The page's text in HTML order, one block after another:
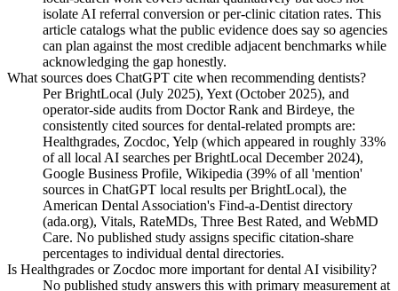
isolate AI referral conversion or per-clinic citation rates. This
article catalogs what the public evidence does say so agencies
can plan against the most credible adjacent benchmarks while
acknowledging the gap honestly.
What sources does ChatGPT cite when recommending dentists?
Per BrightLocal (July 2025), Yext (October 2025), and
operator-side audits from Doctor Rank and Birdeye, the
consistently cited sources for dental-related prompts are:
Healthgrades, Zocdoc, Yelp (which appeared in roughly 33%
of all local AI searches per BrightLocal December 2024),
Google Business Profile, Wikipedia (39% of all 'mention'
sources in ChatGPT local results per BrightLocal), the
American Dental Association's Find-a-Dentist directory
(ada.org), Vitals, RateMDs, Three Best Rated, and WebMD
Care. No published study assigns specific citation-share
percentages to individual dental directories.
Is Healthgrades or Zocdoc more important for dental AI visibility?
No published study answers this with primary measurement at